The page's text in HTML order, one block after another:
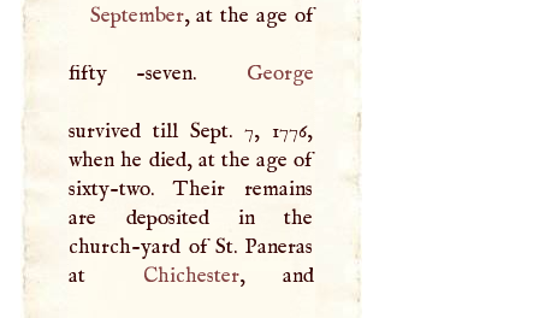
September, at the age of
fifty -seven. George
survived till Sept. 7, 1776,
when he died, at the age of
sixty-two. Their remains
are deposited in the
church-yard of St. Paneras
at
Chichester, and